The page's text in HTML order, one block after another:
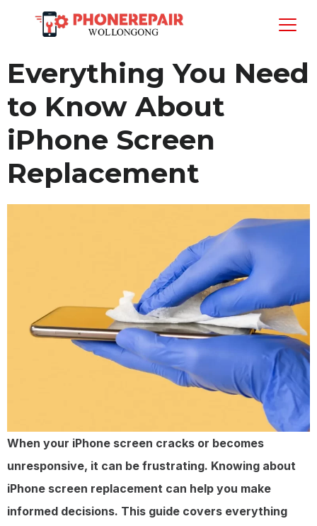
Everything You Need
to Know About
iPhone Screen
Replacement
When your iPhone screen cracks or becomes
unresponsive, it can be frustrating. Knowing about
iPhone screen replacement can help you make
informed decisions. This guide covers everything